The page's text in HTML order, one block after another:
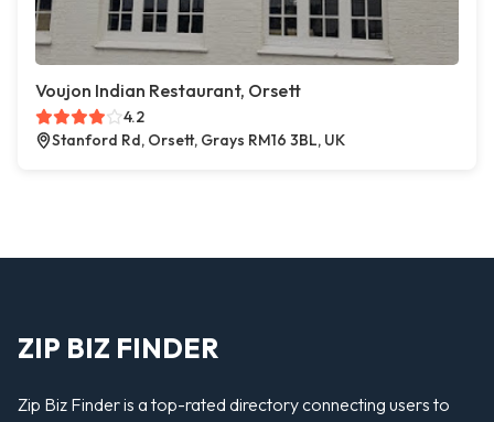
Voujon Indian Restaurant, Orsett
4.2
Stanford Rd, Orsett, Grays RM16 3BL, UK
ZIP BIZ FINDER
Zip Biz Finder is a top-rated directory connecting users to